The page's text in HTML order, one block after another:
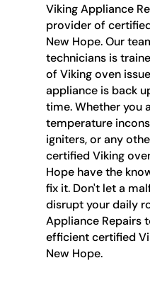
Viking Appliance
provider of
New Hope. Our
technicians is
of Viking oven
appliance is back
time. Whether you
temperature
igniters, or any
certified Viking
Hope have the
fix it. Don't let a
disrupt your daily
Appliance Repairs
efficient certified
New Hope.